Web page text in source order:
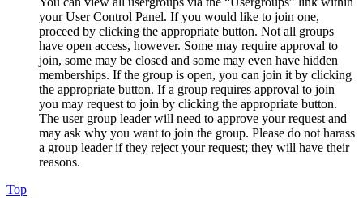
your User Control Panel. If you would like to join one,
proceed by clicking the appropriate button. Not all groups
have open access, however. Some may require approval to
join, some may be closed and some may even have hidden
memberships. If the group is open, you can join it by clicking
the appropriate button. If a group requires approval to join
you may request to join by clicking the appropriate button.
The user group leader will need to approve your request and
may ask why you want to join the group. Please do not harass
a group leader if they reject your request; they will have their
reasons.
Top